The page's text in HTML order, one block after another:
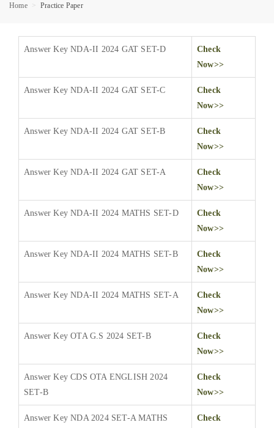
Home Practice Paper
Answer Key NDA-II 2024 GAT SET-D
Check
Now>>
Answer Key NDA-II 2024 GAT SET-C
Check
Now>>
Answer Key NDA-II 2024 GAT SET-B
Check
Now>>
Answer Key NDA-II 2024 GAT SET-A
Check
Now>>
Answer Key NDA-II 2024 MATHS SET-D
Check
Now>>
Answer Key NDA-II 2024 MATHS SET-B
Check
Now>>
Answer Key NDA-II 2024 MATHS SET-A
Check
Now>>
Answer Key OTA G.S 2024 SET-B
Check
Now>>
Answer Key CDS OTA ENGLISH 2024
SET-B
Check
Now>>
Answer Key NDA 2024 SET-A MATHS
Check